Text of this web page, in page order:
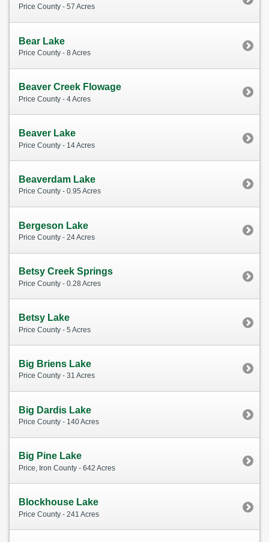
Price County - 57 Acres
Bear Lake
Price County - 8 Acres
Beaver Creek Flowage
Price County - 4 Acres
Beaver Lake
Price County - 14 Acres
Beaverdam Lake
Price County - 0.95 Acres
Bergeson Lake
Price County - 24 Acres
Betsy Creek Springs
Price County - 0.28 Acres
Betsy Lake
Price County - 5 Acres
Big Briens Lake
Price County - 31 Acres
Big Dardis Lake
Price County - 140 Acres
Big Pine Lake
Price, Iron County - 642 Acres
Blockhouse Lake
Price County - 241 Acres